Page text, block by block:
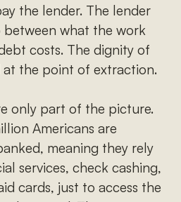
the lender. The lender
what the work
costs. The dignity of
the point of extraction.
only part of the picture.
Americans are
meaning they rely
services, check cashing,
cards, just to access the